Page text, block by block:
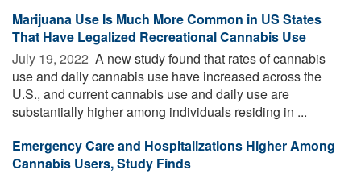
Marijuana Use Is Much More Common in US States
That Have Legalized Recreational Cannabis Use
July 19, 2022  A new study found that rates of cannabis
use and daily cannabis use have increased across the
U.S., and current cannabis use and daily use are
substantially higher among individuals residing in ...
Emergency Care and Hospitalizations Higher Among
Cannabis Users, Study Finds